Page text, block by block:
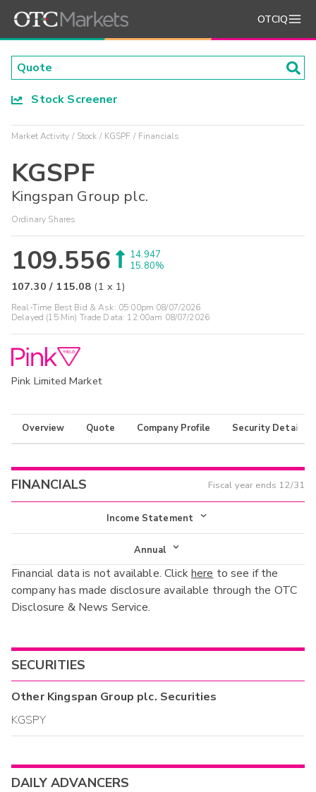
OTCIQ
Stock Screener
Market Activity Stock KGSPF Financials
KGSPF
Kingspan Group plc.
Ordinary Shares
109.556
14.947
15.80%
107.30 / 115.08 (1 x 1)
Real-Time Best Bid & Ask: 05:00pm 08/07/2026
Delayed (15 Min) Trade Data: 12:00am 08/07/2026
Pink Limited Market
Overview Quote Company Profile Security Details
FINANCIALS Fiscal year ends 12/31
Income Statement
Income Statement
Balance Sheet
Cash Flow
Annual
Annual
Interim
Financial data is not available. Clickhere to see if the
company has made disclosure available through the OTC
Disclosure & News Service.
SECURITIES
OtherKingspan Group plc. Securities
KGSPY
DAILY ADVANCERS